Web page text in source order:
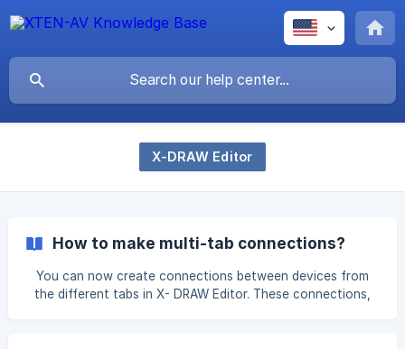
X-DRAW Editor
How to make multi-tab connections?
You can now create connections between devices from
the different tabs in X- DRAW Editor. These connections,